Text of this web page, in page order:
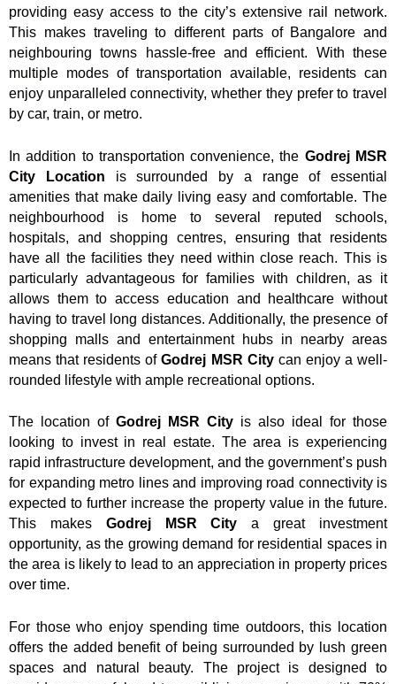
providing easy access to the city’s extensive rail network.
This makes traveling to different parts of Bangalore and
neighbouring towns hassle-free and efficient. With these
multiple modes of transportation available, residents can
enjoy unparalleled connectivity, whether they prefer to travel
by car, train, or metro.
In addition to transportation convenience, the Godrej MSR
City Location is surrounded by a range of essential
amenities that make daily living easy and comfortable. The
neighbourhood is home to several reputed schools,
hospitals, and shopping centres, ensuring that residents
have all the facilities they need within close reach. This is
particularly advantageous for families with children, as it
allows them to access education and healthcare without
having to travel long distances. Additionally, the presence of
shopping malls and entertainment hubs in nearby areas
means that residents ofGodrej MSR Citycan enjoy a well-
rounded lifestyle with ample recreational options.
The location of Godrej MSR City is also ideal for those
looking to invest in real estate. The area is experiencing
rapid infrastructure development, and the government’s push
for expanding metro lines and improving road connectivity is
expected to further increase the property value in the future.
This makes Godrej MSR City a great investment
opportunity, as the growing demand for residential spaces in
the area is likely to lead to an appreciation in property prices
over time.
For those who enjoy spending time outdoors, this location
offers the added benefit of being surrounded by lush green
spaces and natural beauty. The project is designed to